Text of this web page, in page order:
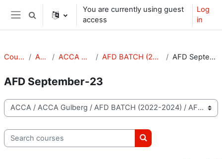
Skip to main content
Side panel
Toggle search input
You are currently using guest
access
Log
in
Courses ACCA ACCA Gulberg AFD BATCH (2022-2024) AFD September-23
AFD September-23
Course categories
Search courses
Search courses